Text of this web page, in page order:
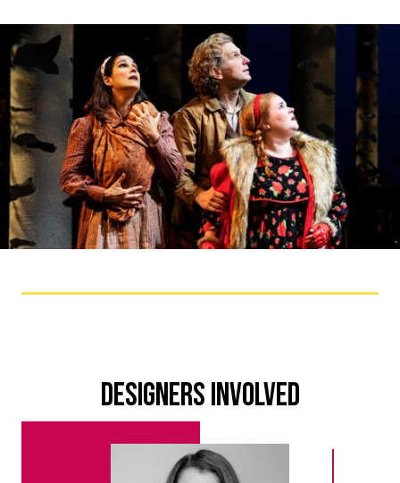
Designers Involved